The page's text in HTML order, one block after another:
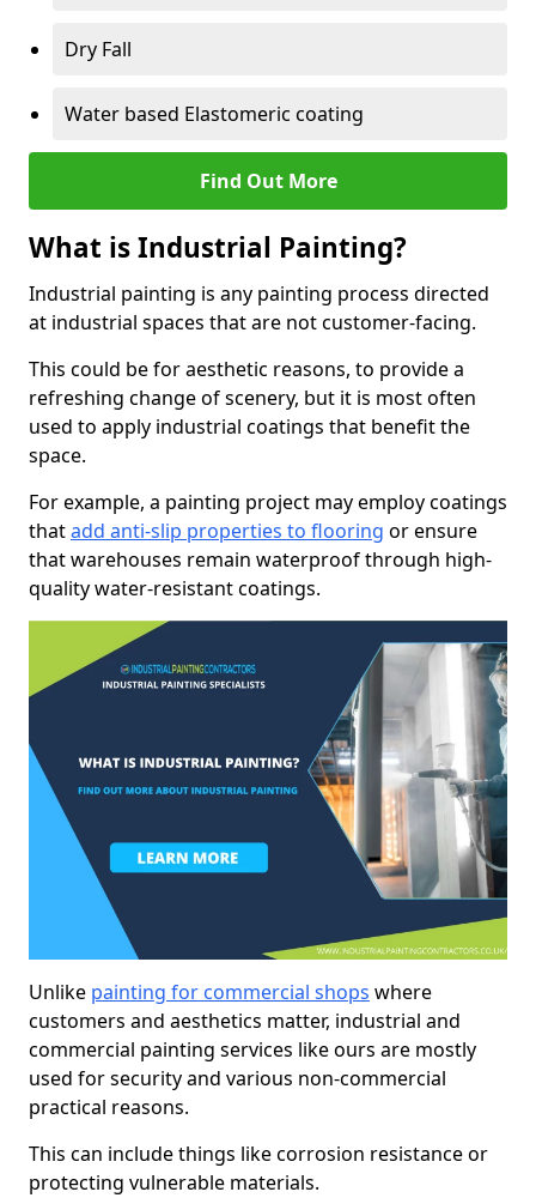
Dry Fall
Water based Elastomeric coating
Find Out More
What is Industrial Painting?
Industrial painting is any painting process directed
at industrial spaces that are not customer-facing.
This could be for aesthetic reasons, to provide a
refreshing change of scenery, but it is most often
used to apply industrial coatings that benefit the
space.
For example, a painting project may employ coatings
thatadd anti-slip properties to flooring or ensure
that warehouses remain waterproof through high-
quality water-resistant coatings.
Unlike painting for commercial shops where
customers and aesthetics matter, industrial and
commercial painting services like ours are mostly
used for security and various non-commercial
practical reasons.
This can include things like corrosion resistance or
protecting vulnerable materials.